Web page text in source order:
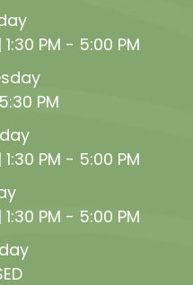
PM - 5:00 PM
PM
PM - 5:00 PM
PM - 5:00 PM